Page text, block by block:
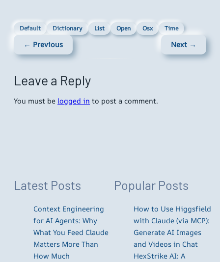
Default Dictionary List Open Osx Time
← Previous Next →
Leave a Reply
You must be logged in to post a comment.
Latest Posts
Context Engineering
for AI Agents: Why
What You Feed Claude
Matters More Than
How Much
Popular Posts
How to Use Higgsfield
with Claude (via MCP):
Generate AI Images
and Videos in Chat
HexStrike AI: A